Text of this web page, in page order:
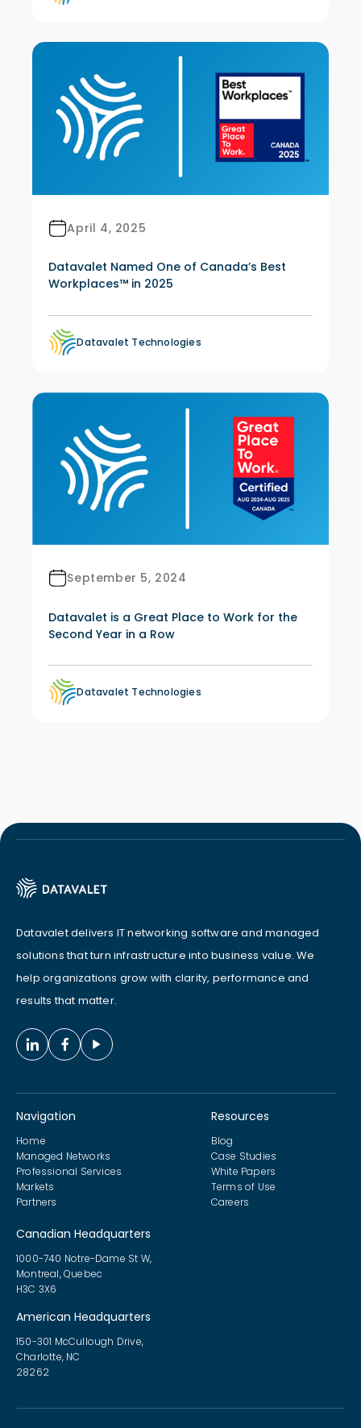
April 4, 2025
Datavalet Named One of Canada’s Best
Workplaces™ in 2025
Datavalet Technologies
September 5, 2024
Datavalet is a Great Place to Work for the
Second Year in a Row
Datavalet Technologies
Datavalet delivers IT networking software and managed
solutions that turn infrastructure into business value. We
help organizations grow with clarity, performance and
results that matter.
Navigation
Home
Managed Networks
Professional Services
Markets
Partners
Resources
Blog
Case Studies
White Papers
Terms of Use
Careers
Canadian Headquarters
1000-740 Notre-Dame St W,
Montreal, Quebec
H3C 3X6
American Headquarters
150-301 McCullough Drive,
Charlotte, NC
28262